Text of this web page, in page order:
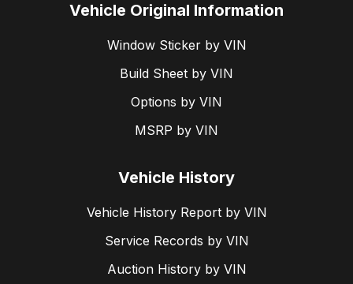
Vehicle Original Information
Window Sticker by VIN
Build Sheet by VIN
Options by VIN
MSRP by VIN
Vehicle History
Vehicle History Report by VIN
Service Records by VIN
Auction History by VIN